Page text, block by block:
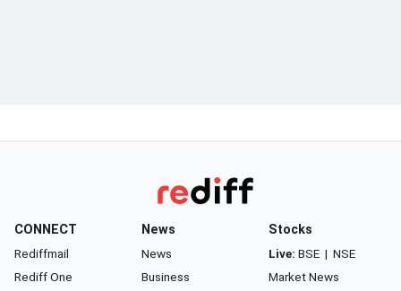
CONNECT
Rediffmail
Rediff One
News
News
Business
Stocks
Live: BSE | NSE
Market News